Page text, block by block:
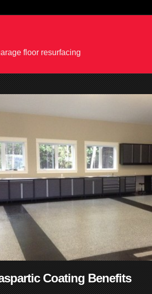
floor resurfacing
Coating Benefits